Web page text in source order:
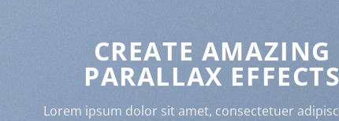
CREATE AMAZING
PARALLAX EFFECTS
Lorem ipsum dolor sit amet, consectetuer